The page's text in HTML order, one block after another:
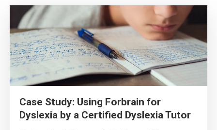
Case Study: Using Forbrain for
Dyslexia by a Certified Dyslexia Tutor